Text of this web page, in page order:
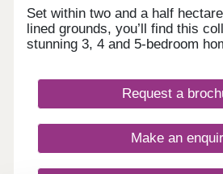
investment hub Fully hands-off
professional management for
available Contemporary, high-
receive a full investment
Set within two and a half
lined grounds, you’ll find this
stunning 3, 4 and 5-bedroom
Request a
Make an